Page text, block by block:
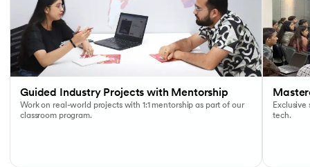
Guided Industry Projects with Mentorship
Work on real-world projects with 1:1 mentorship as part of our
classroom program.
tech.